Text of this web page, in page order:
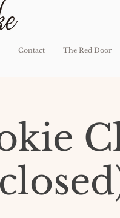
Contact The Red Door